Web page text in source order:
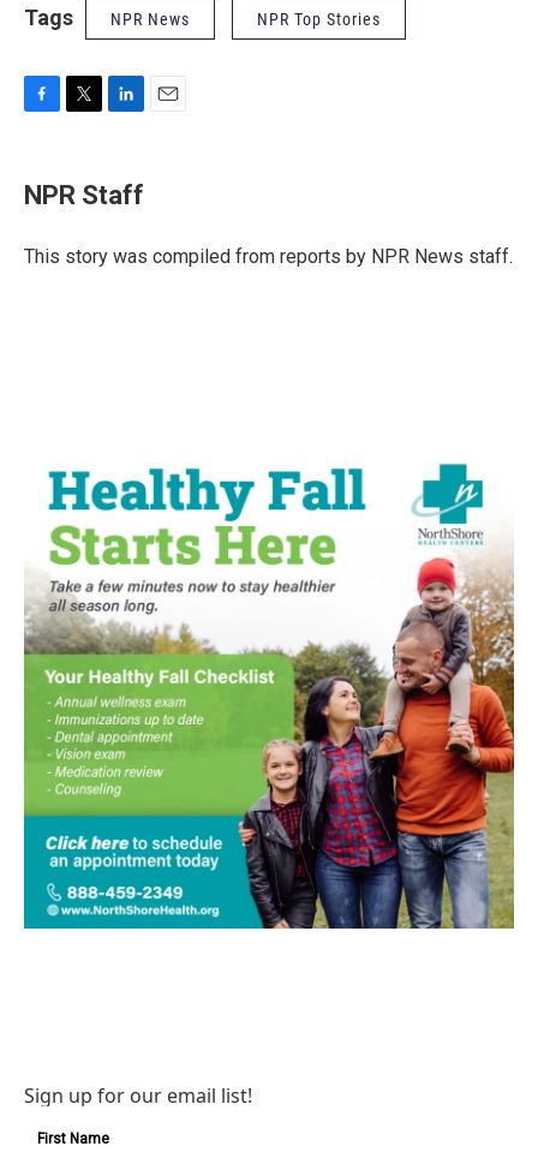
Tags NPR News NPR Top Stories
e
b
o
t
t
r
k
e
I
NPR Staff
This story was compiled from reports by NPR News staff.
Sign up for our email list!